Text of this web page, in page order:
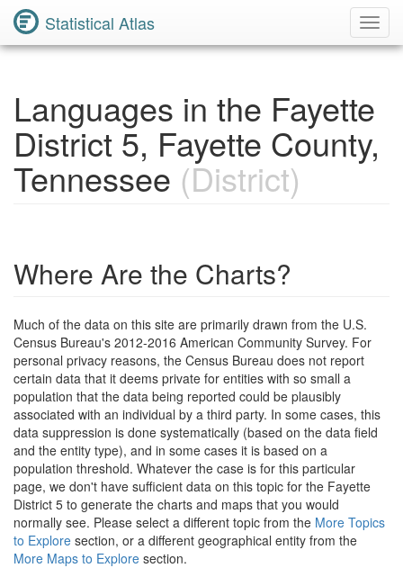
Statistical Atlas
Languages in the Fayette
District 5, Fayette County,
Tennessee (District)
Where Are the Charts?
Much of the data on this site are primarily drawn from the U.S.
Census Bureau's 2012-2016 American Community Survey. For
personal privacy reasons, the Census Bureau does not report
certain data that it deems private for entities with so small a
population that the data being reported could be plausibly
associated with an individual by a third party. In some cases, this
data suppression is done systematically (based on the data field
and the entity type), and in some cases it is based on a
population threshold. Whatever the case is for this particular
page, we don't have sufficient data on this topic for the Fayette
District 5 to generate the charts and maps that you would
normally see. Please select a different topic from the More Topics
to Explore section, or a different geographical entity from the
More Maps to Explore section.